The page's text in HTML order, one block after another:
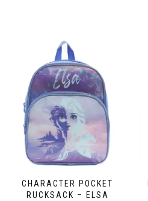
CHARACTER POCKET
RUCKSACK – ELSA